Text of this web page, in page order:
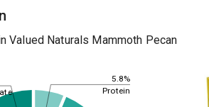
Valued Naturals Mammoth Pecan
5.8%
Protein